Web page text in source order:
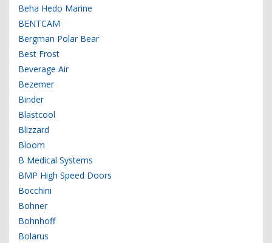
Beha Hedo Marine
BENTCAM
Bergman Polar Bear
Best Frost
Beverage Air
Bezemer
Binder
Blastcool
Blizzard
Bloom
B Medical Systems
BMP High Speed Doors
Bocchini
Bohner
Bohnhoff
Bolarus